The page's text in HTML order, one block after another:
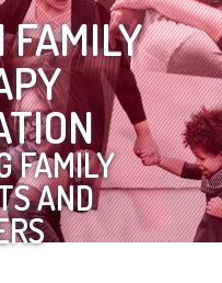
FAMILY
FAMILY
AND